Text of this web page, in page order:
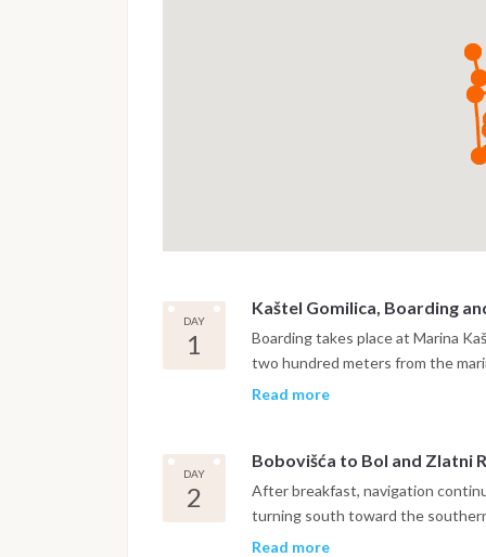
DAY
1
Kaštel Gomilica, Boarding
Boarding takes place at Marina
two hundred meters from the
settling on board and a safety
from the open sea, quiet,
Dinner is on board or in one of
Read more
DAY
2
Bobovišća to Bol and Zlatni
After breakfast, navigation
turning south toward the
Zlatni Rat. The iconic curved
Read more